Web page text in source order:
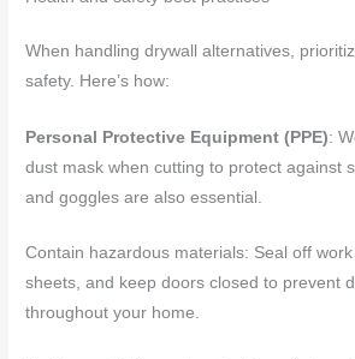
When handling drywall alternatives,
safety. Here’s how:
Personal Protective Equipment (PPE):
dust mask when cutting to protect against
and goggles are also essential.
Contain hazardous materials: Seal off
sheets, and keep doors closed to prevent
throughout your home.